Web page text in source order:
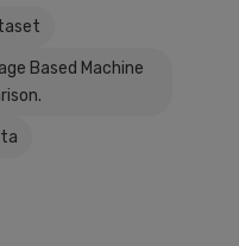
Based Machine